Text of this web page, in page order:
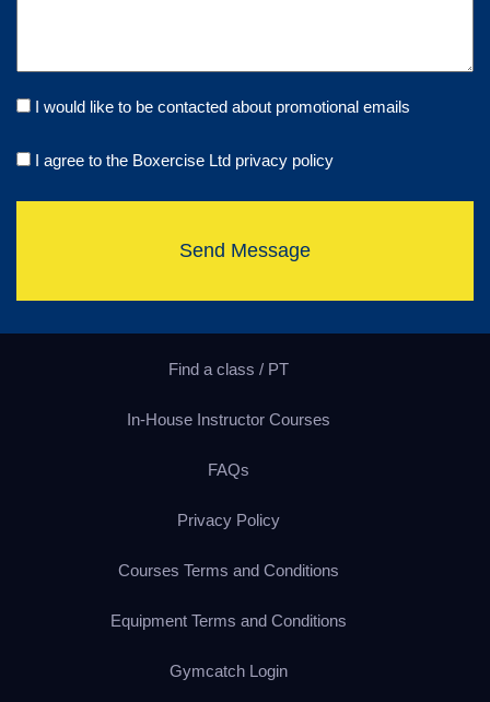
I would like to be contacted about promotional emails
I agree to the Boxercise Ltd privacy policy
Send Message
Find a class / PT
In-House Instructor Courses
FAQs
Privacy Policy
Courses Terms and Conditions
Equipment Terms and Conditions
Gymcatch Login